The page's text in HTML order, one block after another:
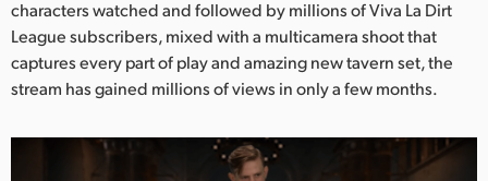
Turkey
UAE
Ukraine
United Kingdom
characters watched and followed by millions of Viva La Dirt
League subscribers, mixed with a multicamera shoot that
captures every part of play and amazing new tavern set, the
stream has gained millions of views in only a few months.